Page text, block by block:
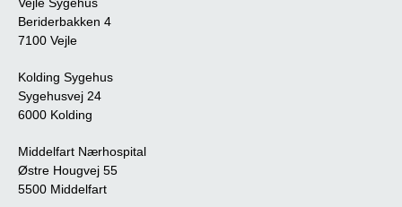
Vejle Sygehus
Beriderbakken 4
7100 Vejle
Kolding Sygehus
Sygehusvej 24
6000 Kolding
Middelfart Nærhospital
Østre Hougvej 55
5500 Middelfart